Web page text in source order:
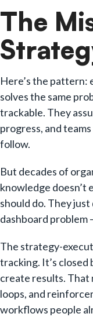
The
Here’s the pattern:
solves the same
trackable. They
progress, and
follow.
But decades of
knowledge doesn’t
should do. They just
dashboard problem
The strategy-
tracking. It’s closed
create results. That
loops, and
workflows people